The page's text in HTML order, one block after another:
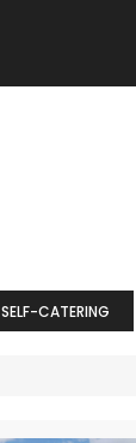
SELF-CATERING